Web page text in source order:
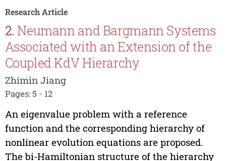
Research Article
2. Neumann and Bargmann Systems
Associated with an Extension of the
Coupled KdV Hierarchy
Zhimin Jiang
Pages: 5 - 12
An eigenvalue problem with a reference
function and the corresponding hierarchy of
nonlinear evolution equations are proposed.
The bi-Hamiltonian structure of the hierarchy